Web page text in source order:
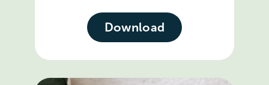
Download